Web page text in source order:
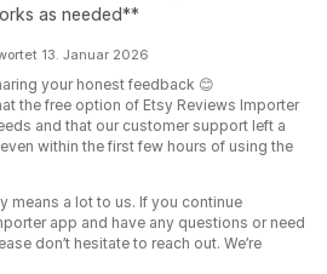
as needed**
13. Januar 2026
your honest feedback 😊
the free option of Etsy Reviews Importer
and that our customer support left a
within the first few hours of using the
means a lot to us. If you continue
app and have any questions or need
don’t hesitate to reach out. We’re